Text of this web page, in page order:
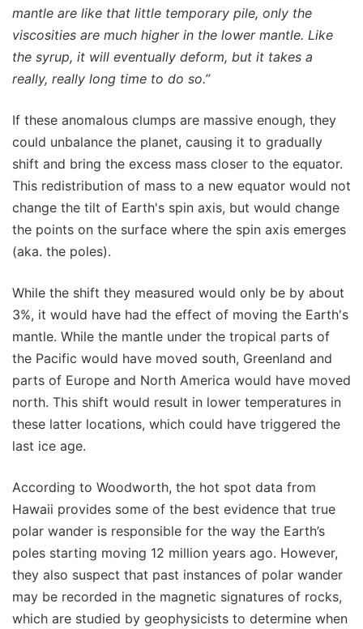
mantle are like that little temporary pile, only the
viscosities are much higher in the lower mantle. Like
the syrup, it will eventually deform, but it takes a
really, really long time to do so.”
If these anomalous clumps are massive enough, they
could unbalance the planet, causing it to gradually
shift and bring the excess mass closer to the equator.
This redistribution of mass to a new equator would not
change the tilt of Earth's spin axis, but would change
the points on the surface where the spin axis emerges
(aka. the poles).
While the shift they measured would only be by about
3%, it would have had the effect of moving the Earth's
mantle. While the mantle under the tropical parts of
the Pacific would have moved south, Greenland and
parts of Europe and North America would have moved
north. This shift would result in lower temperatures in
these latter locations, which could have triggered the
last ice age.
According to Woodworth, the hot spot data from
Hawaii provides some of the best evidence that true
polar wander is responsible for the way the Earth’s
poles starting moving 12 million years ago. However,
they also suspect that past instances of polar wander
may be recorded in the magnetic signatures of rocks,
which are studied by geophysicists to determine when